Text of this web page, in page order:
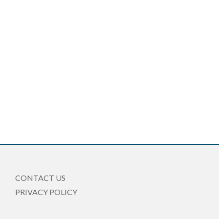
CONTACT US
PRIVACY POLICY